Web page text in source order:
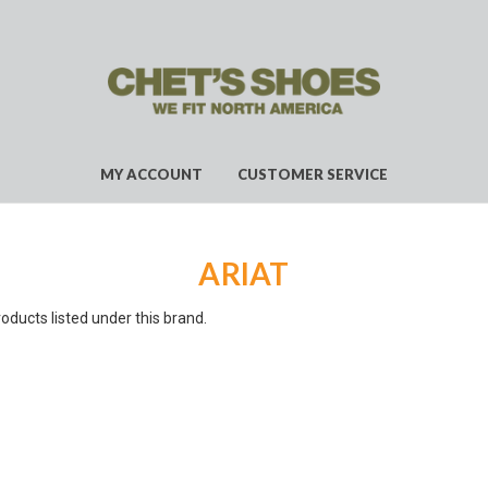
MY ACCOUNT CUSTOMER SERVICE
ARIAT
listed under this brand.